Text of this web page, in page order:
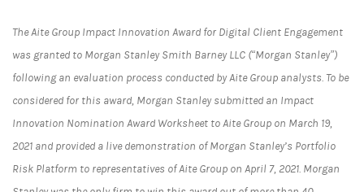
The Aite Group Impact Innovation Award for Digital Client Engagement
was granted to Morgan Stanley Smith Barney LLC (“Morgan Stanley”)
following an evaluation process conducted by Aite Group analysts. To be
considered for this award, Morgan Stanley submitted an Impact
Innovation Nomination Award Worksheet to Aite Group on March 19,
2021 and provided a live demonstration of Morgan Stanley’s Portfolio
Risk Platform to representatives of Aite Group on April 7, 2021. Morgan